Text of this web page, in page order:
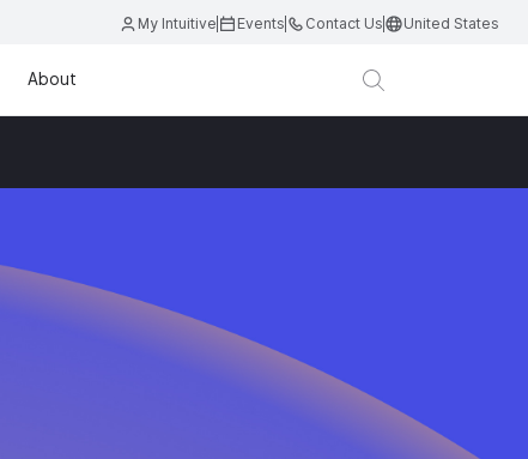
My Intuitive Events Contact Us United States
About